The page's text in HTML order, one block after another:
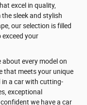
excel in quality,
sleek and stylish
our selection is filled
your
every model on
that meets your unique
in a car with cutting-
exceptional
we have a car